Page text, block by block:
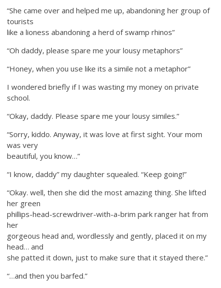
“She came over and helped me up, abandoning her group of
tourists
like a lioness abandoning a herd of swamp rhinos”
“Oh daddy, please spare me your lousy metaphors”
“Honey, when you use like its a simile not a metaphor”
I wondered briefly if I was wasting my money on private
school.
“Okay, daddy. Please spare me your lousy similes.”
“Sorry, kiddo. Anyway, it was love at first sight. Your mom
was very
beautiful, you know…”
“I know, daddy” my daughter squealed. “Keep going!”
“Okay. well, then she did the most amazing thing. She lifted
her green
phillips-head-screwdriver-with-a-brim park ranger hat from
her
gorgeous head and, wordlessly and gently, placed it on my
head… and
she patted it down, just to make sure that it stayed there.”
“…and then you barfed.”